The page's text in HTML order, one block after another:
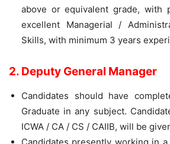
above or equivalent grade, with
excellent Managerial /
Skills, with minimum 3 years
2. Deputy General Manager
Candidates should have
Graduate in any subject.
ICWA / CA / CS / CAIIB, will be